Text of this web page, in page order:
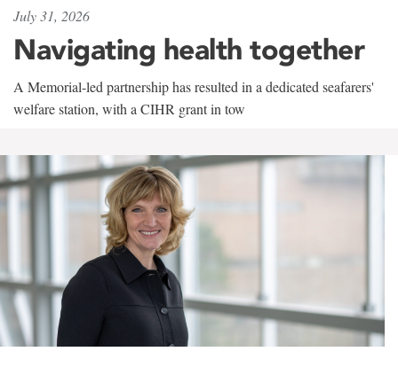
July 31, 2026
Navigating health together
A Memorial-led partnership has resulted in a dedicated seafarers'
welfare station, with a CIHR grant in tow